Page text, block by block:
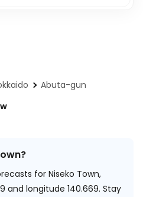
Abuta-gun
for Niseko Town,
and longitude 140.669. Stay